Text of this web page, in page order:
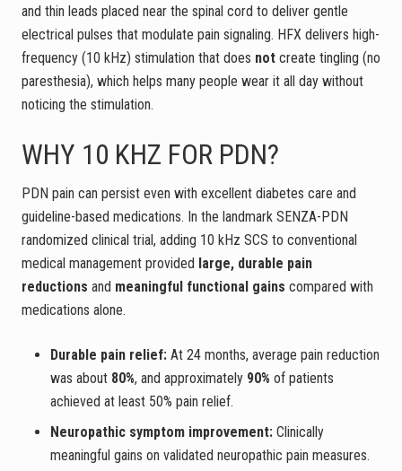
and thin leads placed near the spinal cord to deliver gentle
electrical pulses that modulate pain signaling. HFX delivers high-
frequency (10 kHz) stimulation that does not create tingling (no
paresthesia), which helps many people wear it all day without
noticing the stimulation.
WHY 10 KHZ FOR PDN?
PDN pain can persist even with excellent diabetes care and
guideline-based medications. In the landmark SENZA-PDN
randomized clinical trial, adding 10 kHz SCS to conventional
medical management provided large, durable pain
reductions and meaningful functional gains compared with
medications alone.
Durable pain relief: At 24 months, average pain reduction
was about 80%, and approximately 90% of patients
achieved at least 50% pain relief.
Neuropathic symptom improvement: Clinically
meaningful gains on validated neuropathic pain measures.